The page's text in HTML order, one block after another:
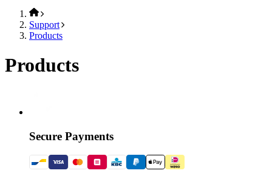
Support
Products
Products
Secure Payments